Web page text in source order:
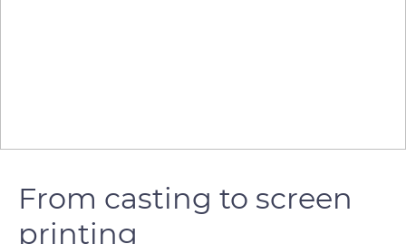
From casting to screen
printing